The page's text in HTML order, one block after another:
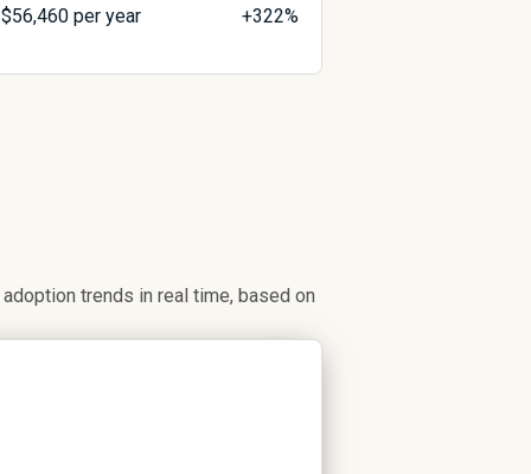
$56,460per year +322%
trends in real time, based on